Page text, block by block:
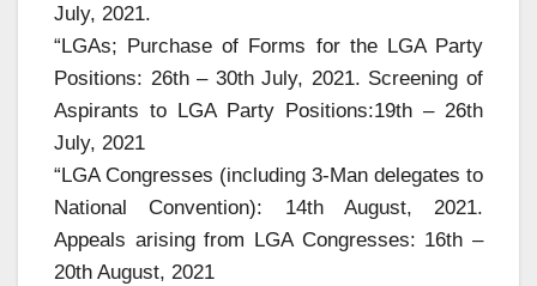
July, 2021.
“LGAs; Purchase of Forms for the LGA Party
Positions: 26th – 30th July, 2021. Screening of
Aspirants to LGA Party Positions:19th – 26th
July, 2021
“LGA Congresses (including 3-Man delegates to
National Convention): 14th August, 2021.
Appeals arising from LGA Congresses: 16th –
20th August, 2021